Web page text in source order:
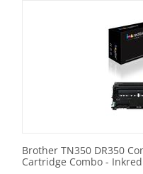
Brother TN350 DR350
Cartridge Combo -